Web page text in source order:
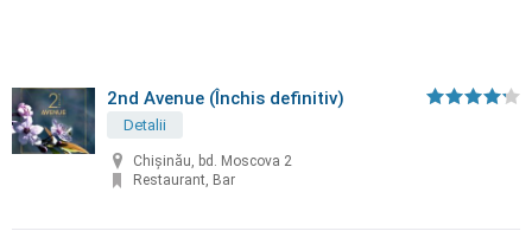
2nd Avenue (Închis definitiv)
Detalii
Chișinău, bd. Moscova 2
Restaurant, Bar